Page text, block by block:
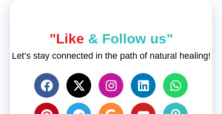
"Like & Follow us"
Let’s stay connected in the path of natural healing!